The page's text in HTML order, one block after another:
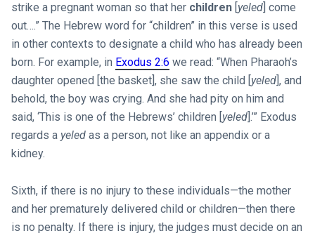
strike a pregnant woman so that her children[ yeled] come
out….” The Hebrew word for “children” in this verse is used
in other contexts to designate a child who has already been
born. For example, in Exodus 2:6 we read: “When Pharaoh’s
daughter opened [the basket], she saw the child [ yeled], and
behold, the boy was crying. And she had pity on him and
said, ‘This is one of the Hebrews’ children [ yeled].’” Exodus
regards a yeledas a person, not like an appendix or a
kidney.
Sixth, if there is no injury to these individuals—the mother
and her prematurely delivered child or children—then there
is no penalty. If there is injury, the judges must decide on an